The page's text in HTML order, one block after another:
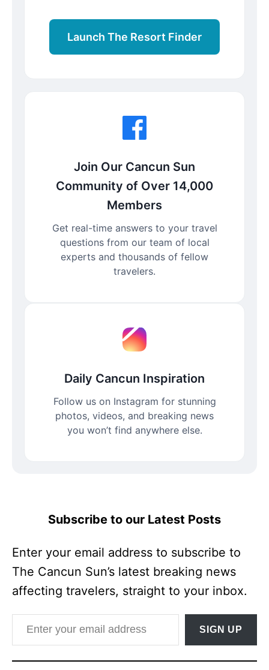
Launch The Resort Finder
Join Our Cancun Sun
Community of Over 14,000
Members
Get real-time answers to your travel
questions from our team of local
experts and thousands of fellow
travelers.
Daily Cancun Inspiration
Follow us on Instagram for stunning
photos, videos, and breaking news
you won’t find anywhere else.
Subscribe to our Latest Posts
Enter your email address to subscribe to
The Cancun Sun’s latest breaking news
affecting travelers, straight to your inbox.
Enter your email address
SIGN UP